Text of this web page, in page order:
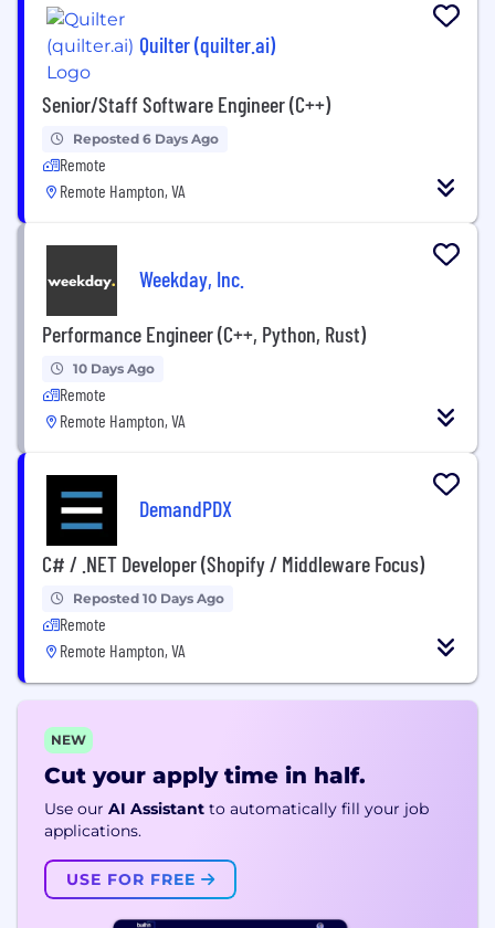
Quilter (quilter.ai)
Senior/Staff Software Engineer (C++)
Reposted 6 Days Ago
Remote
Remote Hampton, VA
Weekday, Inc.
Performance Engineer (C++, Python, Rust)
10 Days Ago
Remote
Remote Hampton, VA
DemandPDX
C# / .NET Developer (Shopify / Middleware Focus)
Reposted 10 Days Ago
Remote
Remote Hampton, VA
NEW
Cut your apply time in half.
Use our AI Assistant to automatically fill your job
applications.
USE FOR FREE